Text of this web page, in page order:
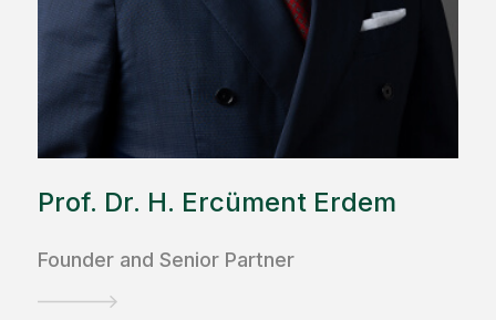
Prof. Dr. H. Ercüment Erdem
Founder and Senior Partner